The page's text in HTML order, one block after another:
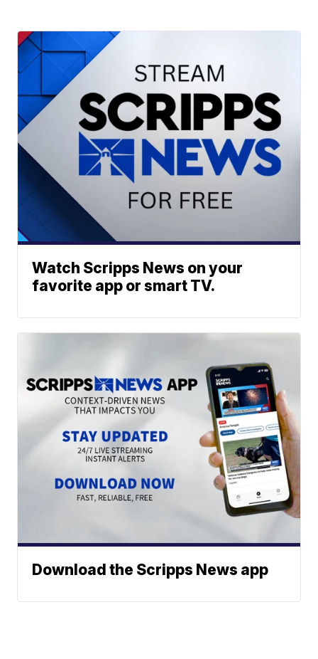
Watch Scripps News on your
favorite app or smart TV.
Download the Scripps News app